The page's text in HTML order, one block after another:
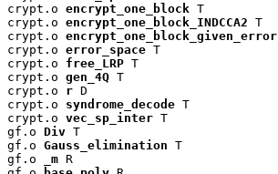
crypt.o encrypt_one_block T
crypt.o encrypt_one_block_INDCCA2 T
crypt.o encrypt_one_block_given_error
crypt.o error_space T
crypt.o free_LRP T
crypt.o gen_4Q T
crypt.o r D
crypt.o syndrome_decode T
crypt.o vec_sp_inter T
gf.o Div T
gf.o Gauss_elimination T
gf.o
_m R